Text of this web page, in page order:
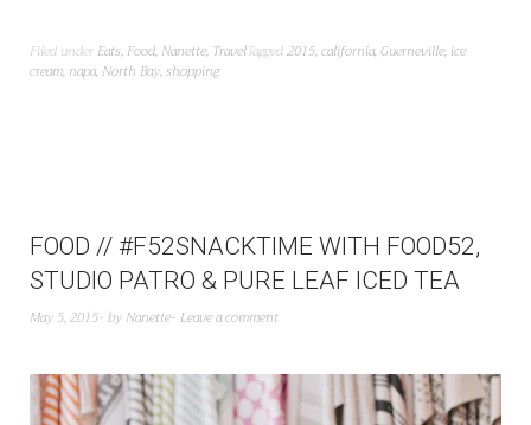
Filed under Eats, Food, Nanette, TravelTagged2015,california,Guerneville, ice
cream, napa, North Bay,shopping
FOOD // #F52SNACKTIME WITH FOOD52,
STUDIO PATRO & PURE LEAF ICED TEA
May 5, 2015 by Nanette Leave a comment